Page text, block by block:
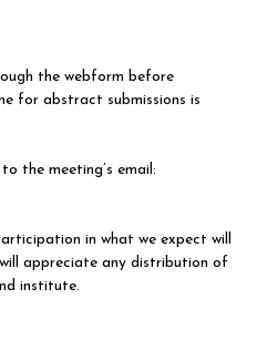
the webform before
for abstract submissions is
the meeting’s email:
in what we expect will
appreciate any distribution of
institute.